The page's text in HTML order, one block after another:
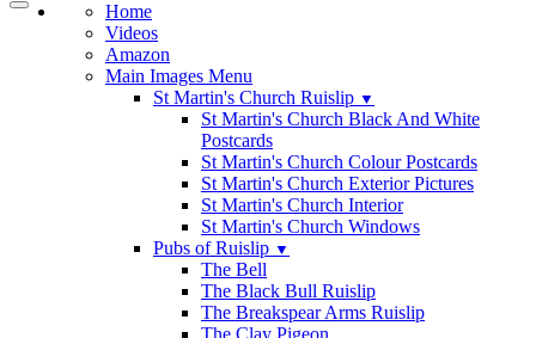
Home
Videos
Amazon
Main Images Menu
St Martin's Church Ruislip ▼
St Martin's Church Black And White
Postcards
St Martin's Church Colour Postcards
St Martin's Church Exterior Pictures
St Martin's Church Interior
St Martin's Church Windows
Pubs of Ruislip ▼
The Bell
The Black Bull Ruislip
The Breakspear Arms Ruislip
The Clay Pigeon